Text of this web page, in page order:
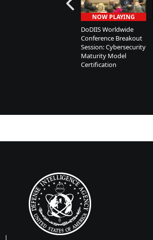
NOW PLAYING
DoDIIS Worldwide
Conference Breakout
Session: Cybersecurity
Maturity Model
Certification